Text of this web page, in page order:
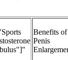
Benefits of
Penis